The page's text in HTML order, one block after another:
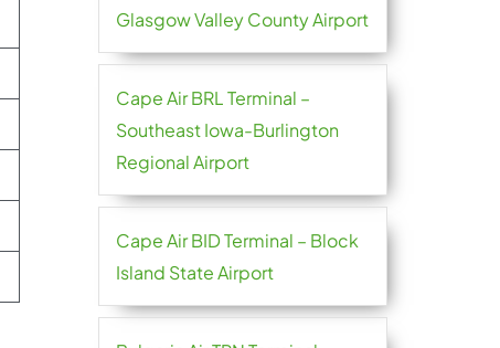
Glasgow Valley County Airport
Cape Air BRL Terminal –
Southeast Iowa-Burlington
Regional Airport
Cape Air BID Terminal – Block
Island State Airport